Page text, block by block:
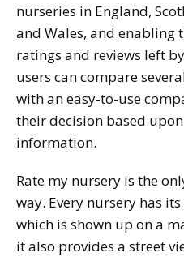
nurseries in England,
and Wales, and enabling
ratings and reviews left
users can compare
with an easy-to-use
their decision based
information.
Rate my nursery is the
way. Every nursery has
which is shown up on a
it also provides a street